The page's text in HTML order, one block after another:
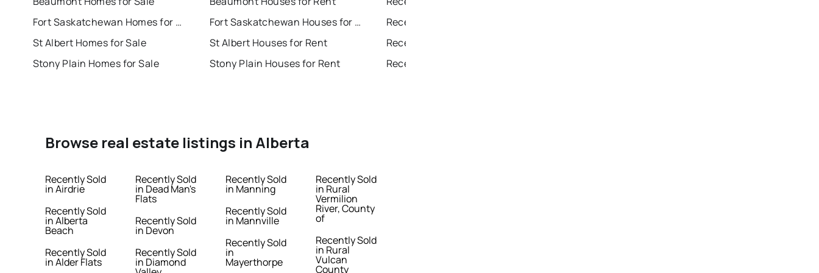
Fort Saskatchewan Homes for Sale
St Albert Homes for Sale
Stony Plain Homes for Sale
Fort Saskatchewan Houses for Rent
St Albert Houses for Rent
Stony Plain Houses for Rent
Browse real estate listings in Alberta
Recently Sold
in Airdrie
Recently Sold
in Alberta
Beach
Recently Sold
in Alder Flats
Recently Sold
in Dead Man's
Flats
Recently Sold
in Devon
Recently Sold
in Diamond
Recently Sold
in Manning
Recently Sold
in Mannville
Recently Sold
in
Mayerthorpe
Recently Sold
in Rural
Vermilion
River, County
of
Recently Sold
in Rural
Vulcan
County